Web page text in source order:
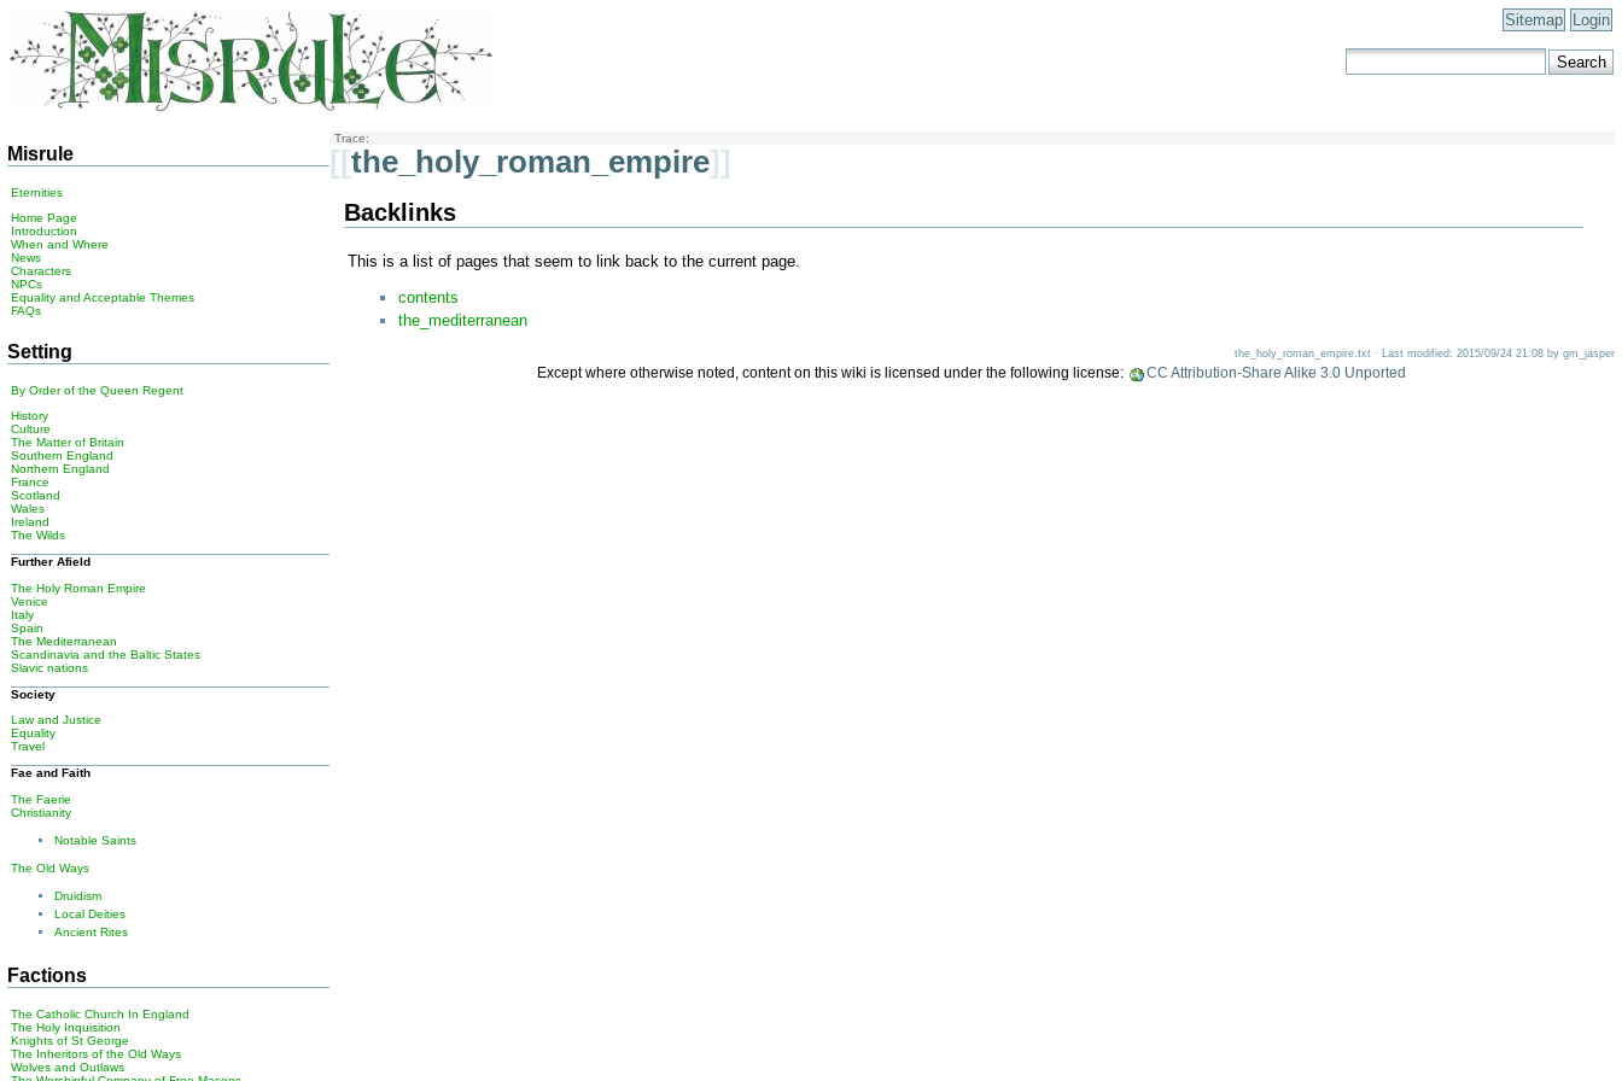
Sitemap Login
Trace:
[[the_holy_roman_empire]]
Backlinks
This is a list of pages that seem to link back to the current page.
contents
the_mediterranean
the_holy_roman_empire.txt · Last modified: 2015/09/24 21:08 by gm_jasper
Except where otherwise noted, content on this wiki is licensed under the following license: CC Attribution-Share Alike 3.0 Unported
Misrule
Eternities
Home Page
Introduction
When and Where
News
Characters
NPCs
Equality and Acceptable Themes
FAQs
Setting
By Order of the Queen Regent
History
Culture
The Matter of Britain
Southern England
Northern England
France
Scotland
Wales
Ireland
The Wilds
Further Afield
The Holy Roman Empire
Venice
Italy
Spain
The Mediterranean
Scandinavia and the Baltic States
Slavic nations
Society
Law and Justice
Equality
Travel
Fae and Faith
The Faerie
Christianity
Notable Saints
The Old Ways
Druidism
Local Deities
Ancient Rites
Factions
The Catholic Church In England
The Holy Inquisition
Knights of St George
The Inheritors of the Old Ways
Wolves and Outlaws